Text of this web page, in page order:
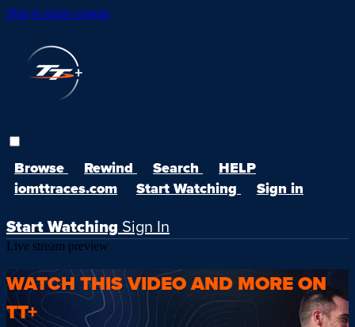
Skip to main content
Browse Rewind Search
HELP
iomttraces.com
Start Watching Sign in
Start Watching Sign In
Live stream preview
WATCH THIS VIDEO AND MORE ON
TT+